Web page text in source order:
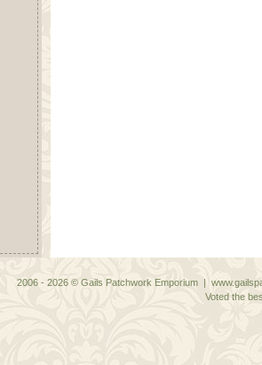
2006 - 2026 © Gails Patchwork Emporium |
Voted the